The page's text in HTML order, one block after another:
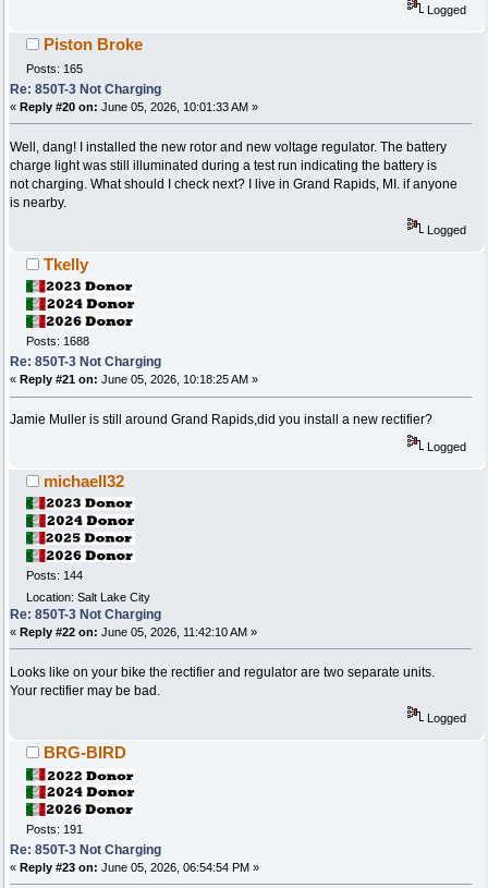
Logged
Piston Broke
Posts: 165
Re: 850T-3 Not Charging
« Reply #20 on: June 05, 2026, 10:01:33 AM »
Well, dang! I installed the new rotor and new voltage regulator. The battery
charge light was still illuminated during a test run indicating the battery is
not charging. What should I check next? I live in Grand Rapids, MI. if anyone
is nearby.
Logged
Tkelly
Posts: 1688
Re: 850T-3 Not Charging
« Reply #21 on: June 05, 2026, 10:18:25 AM »
Jamie Muller is still around Grand Rapids,did you install a new rectifier?
Logged
michaell32
Posts: 144
Location: Salt Lake City
Re: 850T-3 Not Charging
« Reply #22 on: June 05, 2026, 11:42:10 AM »
Looks like on your bike the rectifier and regulator are two separate units.
Your rectifier may be bad.
Logged
BRG-BIRD
Posts: 191
Re: 850T-3 Not Charging
« Reply #23 on: June 05, 2026, 06:54:54 PM »